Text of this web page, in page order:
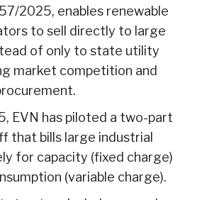
2025, enables renewable
to sell directly to large
of only to state utility
market competition and
EVN has piloted a two-part
that bills large industrial
for capacity (fixed charge)
(variable charge).